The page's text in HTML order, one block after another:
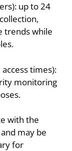
up to 24
trends while
times):
monitoring
with the
may be
for